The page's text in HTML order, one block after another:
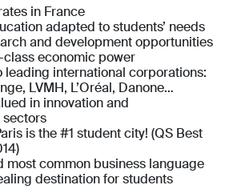
in France
adapted to students’ needs
and development opportunities
economic power
leading international corporations:
LVMH, L’Oréal, Danone…
in innovation and
is the #1 student city! (QS Best
most common business language
destination for students